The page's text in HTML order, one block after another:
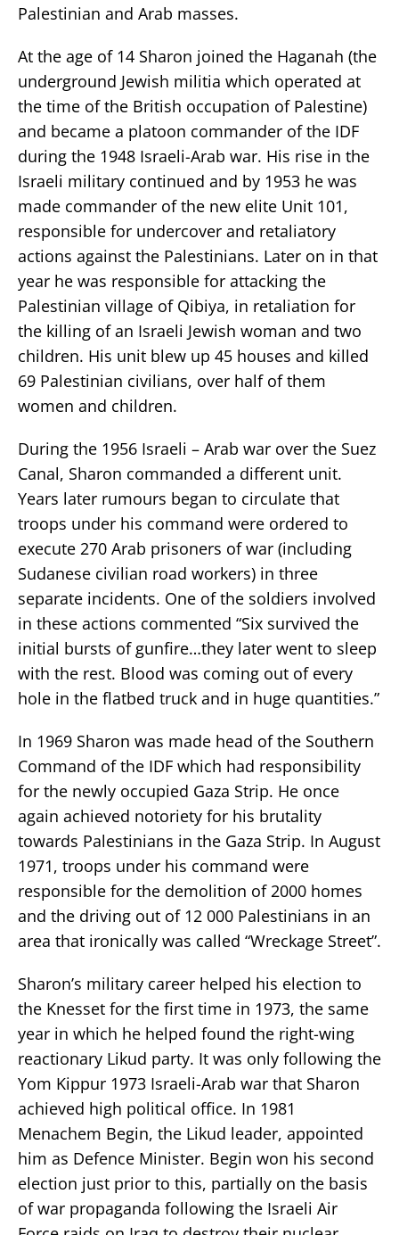
Palestinian and Arab masses.
At the age of 14 Sharon joined the Haganah (the
underground Jewish militia which operated at
the time of the British occupation of Palestine)
and became a platoon commander of the IDF
during the 1948 Israeli-Arab war. His rise in the
Israeli military continued and by 1953 he was
made commander of the new elite Unit 101,
responsible for undercover and retaliatory
actions against the Palestinians. Later on in that
year he was responsible for attacking the
Palestinian village of Qibiya, in retaliation for
the killing of an Israeli Jewish woman and two
children. His unit blew up 45 houses and killed
69 Palestinian civilians, over half of them
women and children.
During the 1956 Israeli – Arab war over the Suez
Canal, Sharon commanded a different unit.
Years later rumours began to circulate that
troops under his command were ordered to
execute 270 Arab prisoners of war (including
Sudanese civilian road workers) in three
separate incidents. One of the soldiers involved
in these actions commented “Six survived the
initial bursts of gunfire…they later went to sleep
with the rest. Blood was coming out of every
hole in the flatbed truck and in huge quantities.”
In 1969 Sharon was made head of the Southern
Command of the IDF which had responsibility
for the newly occupied Gaza Strip. He once
again achieved notoriety for his brutality
towards Palestinians in the Gaza Strip. In August
1971, troops under his command were
responsible for the demolition of 2000 homes
and the driving out of 12 000 Palestinians in an
area that ironically was called “Wreckage Street”.
Sharon’s military career helped his election to
the Knesset for the first time in 1973, the same
year in which he helped found the right-wing
reactionary Likud party. It was only following the
Yom Kippur 1973 Israeli-Arab war that Sharon
achieved high political office. In 1981
Menachem Begin, the Likud leader, appointed
him as Defence Minister. Begin won his second
election just prior to this, partially on the basis
of war propaganda following the Israeli Air